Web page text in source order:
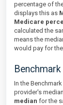
percentage of
displays this as
Medicare
calculated the
means the
would pay for
In the
provider's
median for the